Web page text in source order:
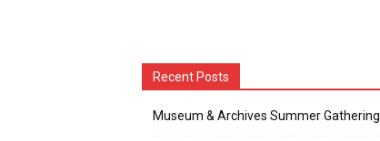
Recent Posts
Museum & Archives Summer Gathering